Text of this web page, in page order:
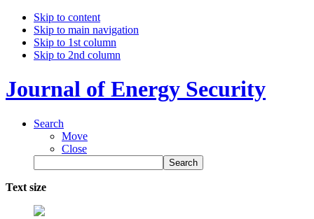
Skip to content
Skip to main navigation
Skip to 1st column
Skip to 2nd column
Journal of Energy Security
Search
Move
Close
Text size